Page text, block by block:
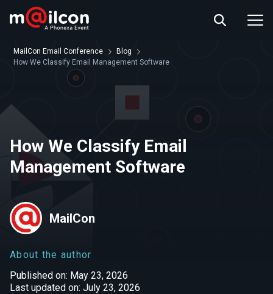
ABOUT US
RESOURCES
MailCon Email Conference
Blog
How We Classify Email Management Software
How We Classify Email
Management Software
MailCon
About the author
Published on: May 23, 2026
Last updated on: July 23, 2026